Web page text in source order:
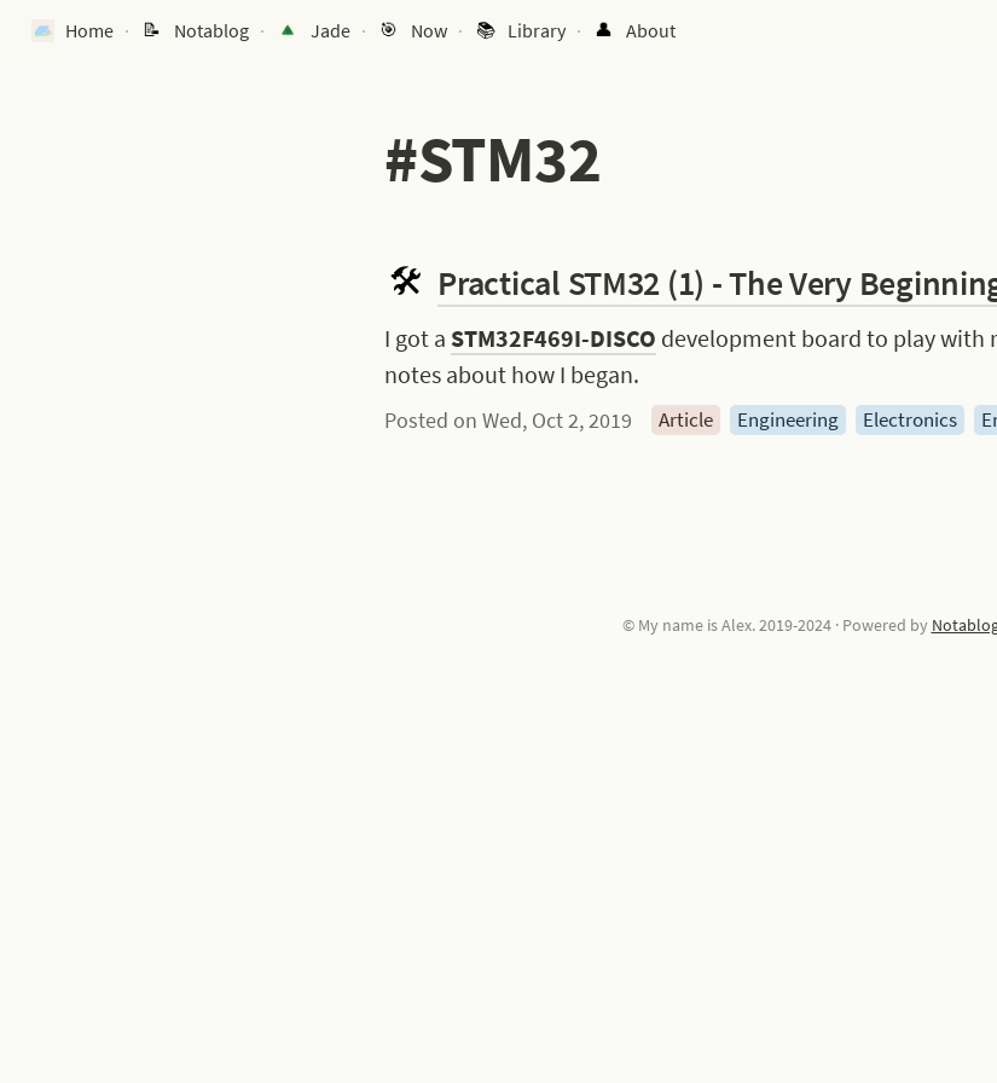
Home · Notablog · Jade · Now · Library · About
#STM32
Practical STM32 (1) - The Very
I got a STM32F469I-DISCO development board to play with
notes about how I began.
Posted on Wed, Oct 2, 2019 Article Engineering Electronics
© My name is Alex. 2019-2024 · Powered by